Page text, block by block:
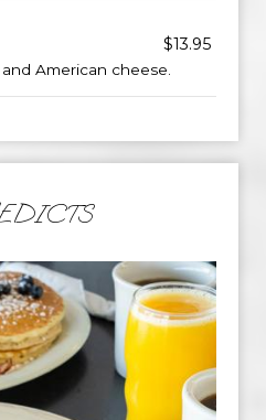
$13.95
American cheese.